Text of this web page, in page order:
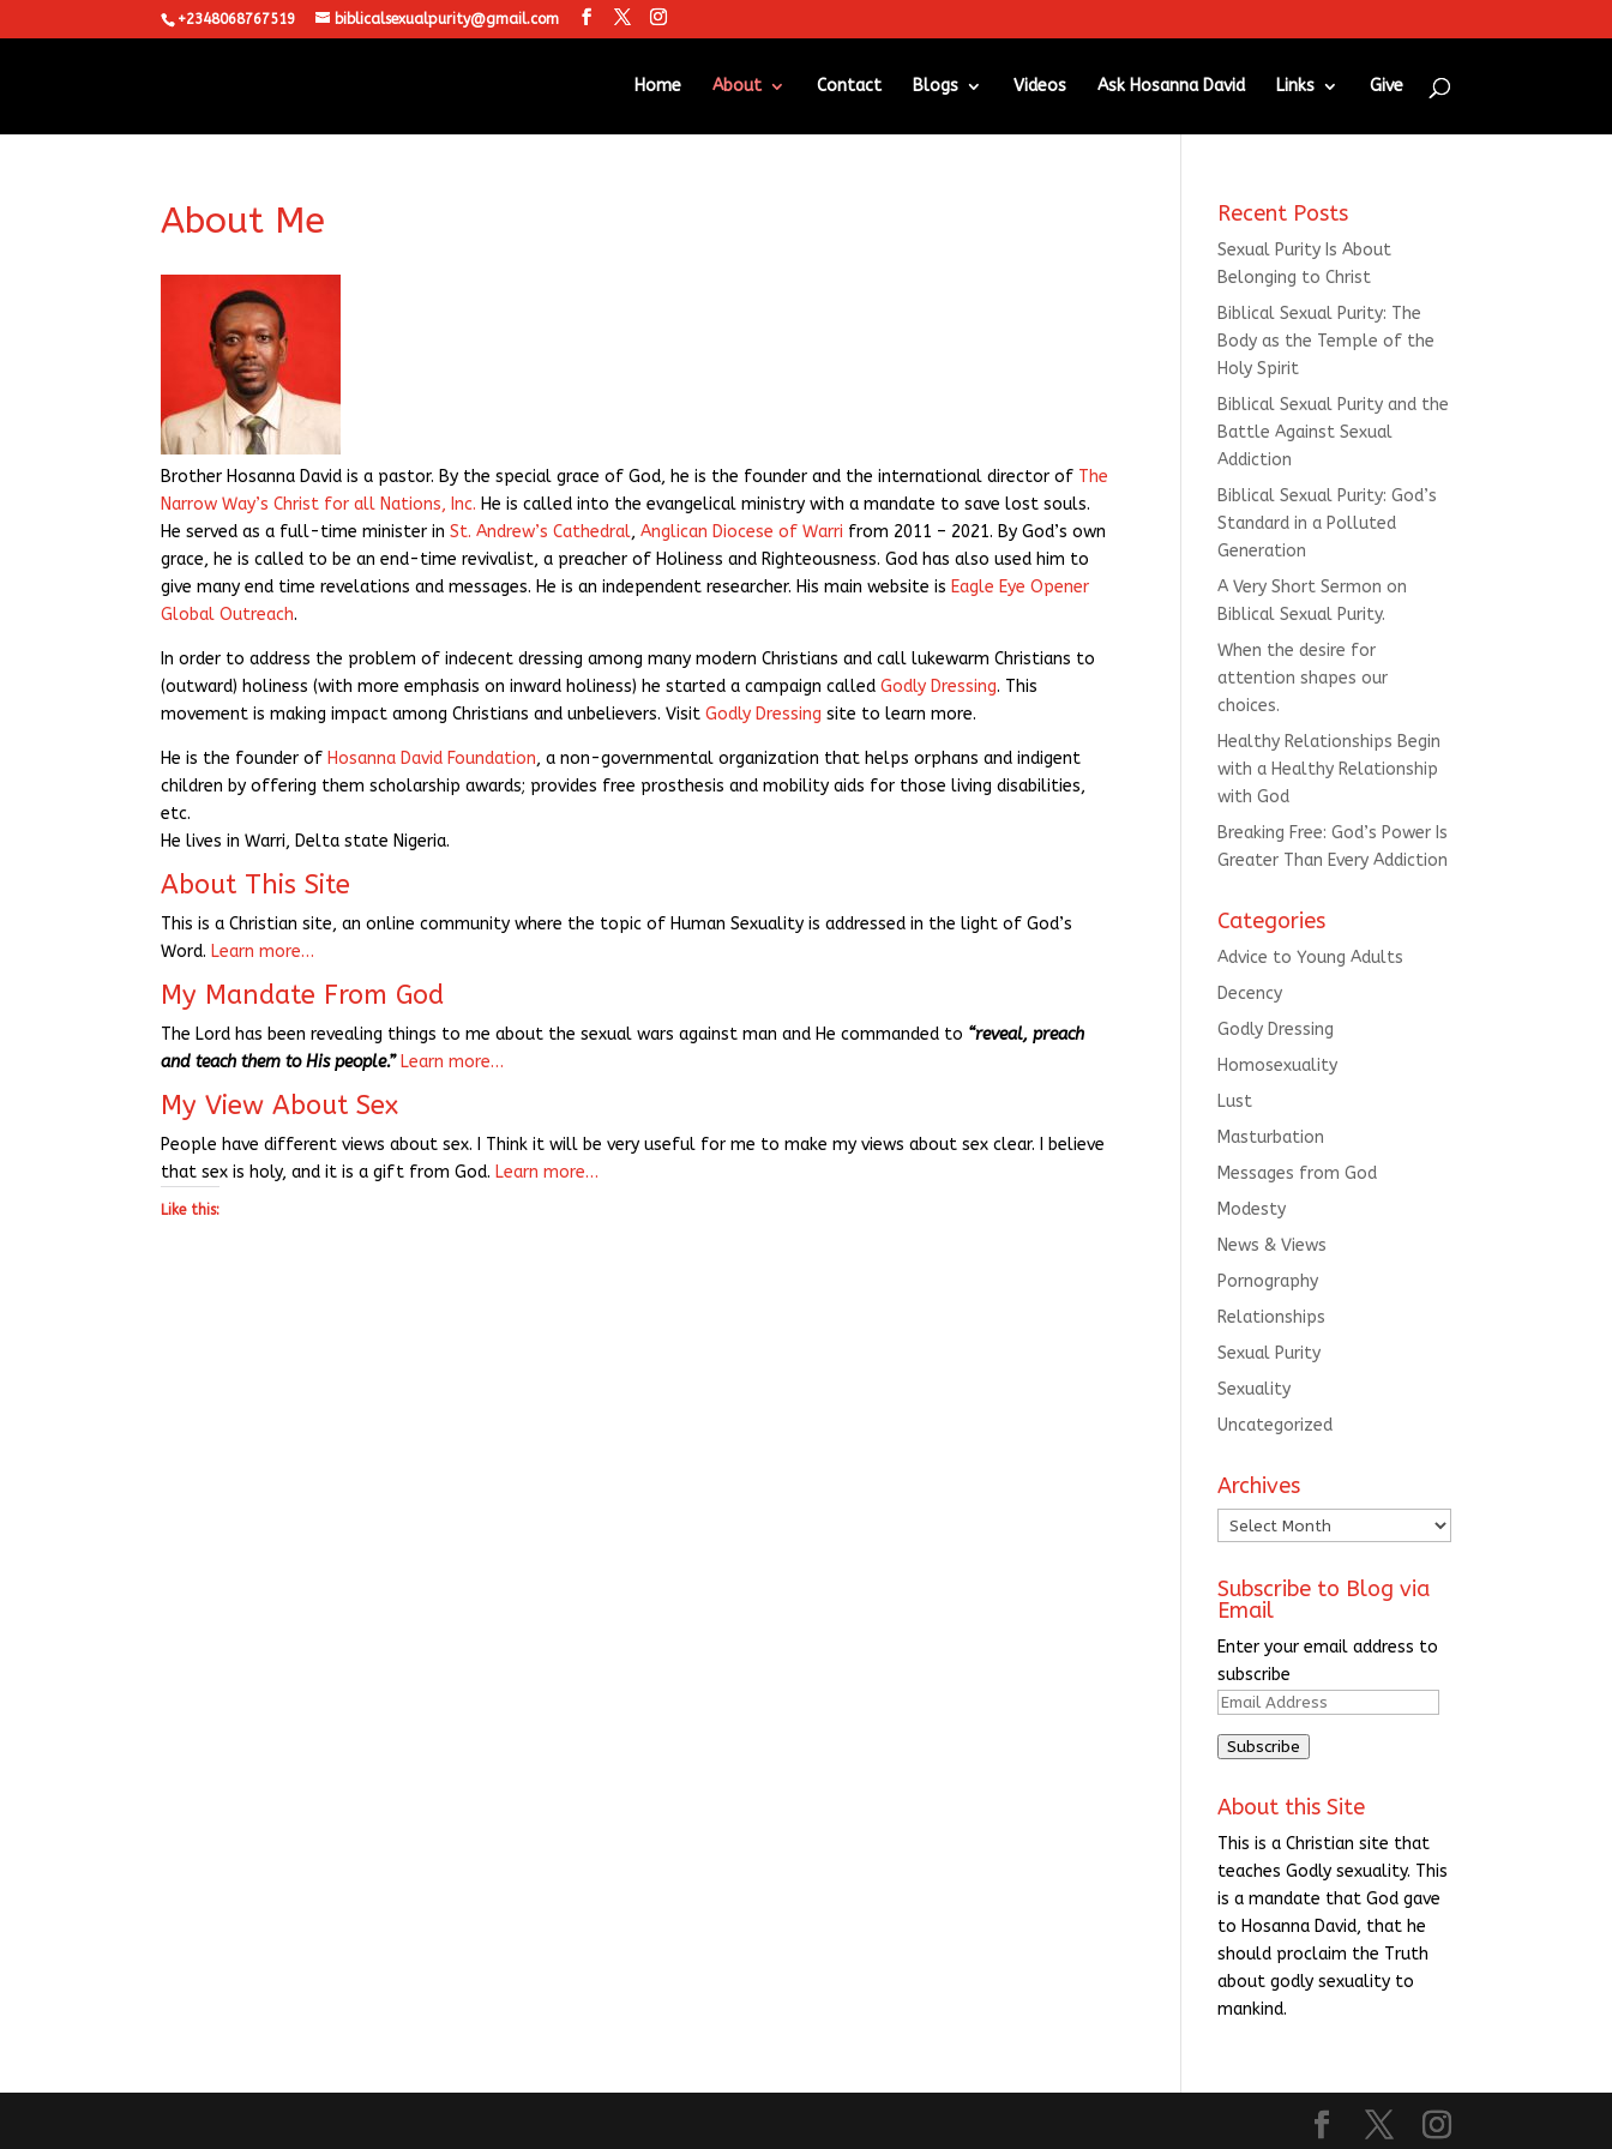
+2348068767519 biblicalsexualpurity@gmail.com
Home About Contact Blogs Videos Ask Hosanna David Links Give
About Me
Brother Hosanna David is a pastor. By the special grace of God, he is the founder and the international director of The
Narrow Way’s Christ for all Nations, Inc. He is called into the evangelical ministry with a mandate to save lost souls.
He served as a full-time minister inSt. Andrew’s Cathedral,Anglican Diocese of Warri from 2011 – 2021. By God’s own
grace, he is called to be an end-time revivalist, a preacher of Holiness and Righteousness. God has also used him to
give many end time revelations and messages. He is an independent researcher. His main website is Eagle Eye Opener
Global Outreach.
In order to address the problem of indecent dressing among many modern Christians and call lukewarm Christians to
(outward) holiness (with more emphasis on inward holiness) he started a campaign calledGodly Dressing. This
movement is making impact among Christians and unbelievers. VisitGodly Dressing site to learn more.
He is the founder of Hosanna David Foundation, a non-governmental organization that helps orphans and indigent
children by offering them scholarship awards; provides free prosthesis and mobility aids for those living disabilities,
etc.
He lives in Warri, Delta state Nigeria.
About This Site
This is a Christian site, an online community where the topic of Human Sexuality is addressed in the light of God’s
Word. Learn more…
My Mandate From God
The Lord has been revealing things to me about the sexual wars against man and He commanded to “reveal, preach
and teach them to His people.” Learn more…
My View About Sex
People have different views about sex. I Think it will be very useful for me to make my views about sex clear. I believe
that sex is holy, and it is a gift from God. Learn more…
Like this:
Recent Posts
Sexual Purity Is About
Belonging to Christ
Biblical Sexual Purity: The
Body as the Temple of the
Holy Spirit
Biblical Sexual Purity and the
Battle Against Sexual
Addiction
Biblical Sexual Purity: God’s
Standard in a Polluted
Generation
A Very Short Sermon on
Biblical Sexual Purity.
When the desire for
attention shapes our
choices.
Healthy Relationships Begin
with a Healthy Relationship
with God
Breaking Free: God’s Power Is
Greater Than Every Addiction
Categories
Advice to Young Adults
Decency
Godly Dressing
Homosexuality
Lust
Masturbation
Messages from God
Modesty
News & Views
Pornography
Relationships
Sexual Purity
Sexuality
Uncategorized
Archives
Archives
Subscribe to Blog via
Email
Enter your email address to
subscribe
Email
Subscribe
About this Site
This is a Christian site that
teaches Godly sexuality. This
is a mandate that God gave
to Hosanna David, that he
should proclaim the Truth
about godly sexuality to
mankind.